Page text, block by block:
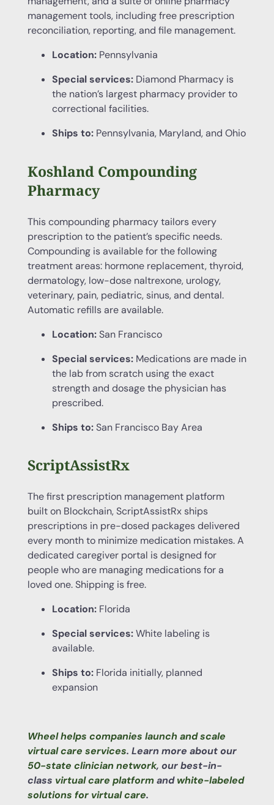
management tools, including free prescription
reconciliation, reporting, and file management.
Location: Pennsylvania
Special services:Diamond Pharmacy is
the nation’s largest pharmacy provider to
correctional facilities.
Ships to:Pennsylvania, Maryland, and Ohio
Koshland Compounding
Pharmacy
This compounding pharmacy tailors every
prescription to the patient’s specific needs.
Compounding is available for the following
treatment areas: hormone replacement, thyroid,
dermatology, low-dose naltrexone, urology,
veterinary, pain, pediatric, sinus, and dental.
Automatic refills are available.
Location:San Francisco
Special services:Medications are made in
the lab from scratch using the exact
strength and dosage the physician has
prescribed.
Ships to:San Francisco Bay Area
ScriptAssistRx
The first prescription management platform
built on Blockchain, ScriptAssistRx ships
prescriptions in pre-dosed packages delivered
every month to minimize medication mistakes. A
dedicated caregiver portal is designed for
people who are managing medications for a
loved one. Shipping is free.
Location: Florida
Special services:White labeling is
available.
Ships to:Florida initially, planned
expansion
Wheel helps companies launch and scale
virtual care services. Learn more about our
50-state clinician network, our best-in-
class virtual care platformandwhite-labeled
solutions for virtual care.